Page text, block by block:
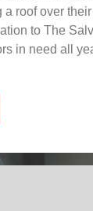
a roof over
to The
in need all